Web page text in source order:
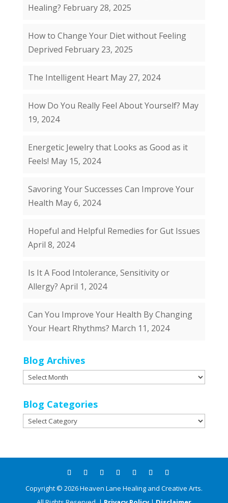
Healing? February 28, 2025
How to Change Your Diet without Feeling
Deprived February 23, 2025
The Intelligent Heart May 27, 2024
How Do You Really Feel About Yourself? May
19, 2024
Energetic Jewelry that Looks as Good as it
Feels! May 15, 2024
Savoring Your Successes Can Improve Your
Health May 6, 2024
Hopeful and Helpful Remedies for Gut Issues
April 8, 2024
Is It A Food Intolerance, Sensitivity or
Allergy? April 1, 2024
Can You Improve Your Health By Changing
Your Heart Rhythms? March 11, 2024
Blog Archives
Blog
Blog Categories
Blog
Copyright © 2026Heaven Lane Healing and Creative Arts.